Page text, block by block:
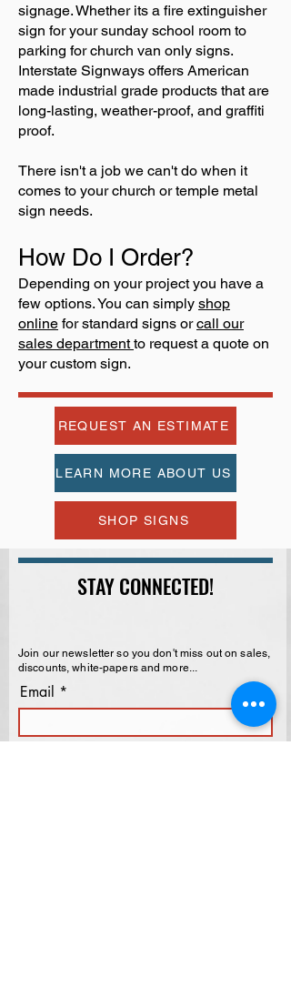
signage. Whether its a fire extinguisher
sign for your sunday school room to
parking for church van only signs.
Interstate Signways offers American
made industrial grade products that are
long-lasting, weather-proof, and graffiti
proof.
There isn't a job we can't do when it
comes to your church or temple metal
sign needs.
How Do I Order?
Depending on your project you have a
few options. You can simply shop
online for standard signs orcall our
sales departmentto request a quote on
your custom sign.
REQUEST AN ESTIMATE
LEARN MORE ABOUT US
SHOP SIGNS
STAY CONNECTED!
Join our newsletter so you don't miss out on sales,
discounts, white-papers and more...
Email